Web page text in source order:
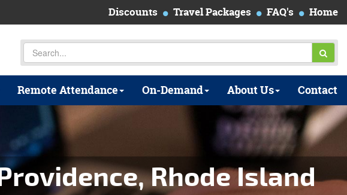
Discounts Travel Packages FAQ's Home
Remote Attendance On-Demand About Us Contact
Rhode Island